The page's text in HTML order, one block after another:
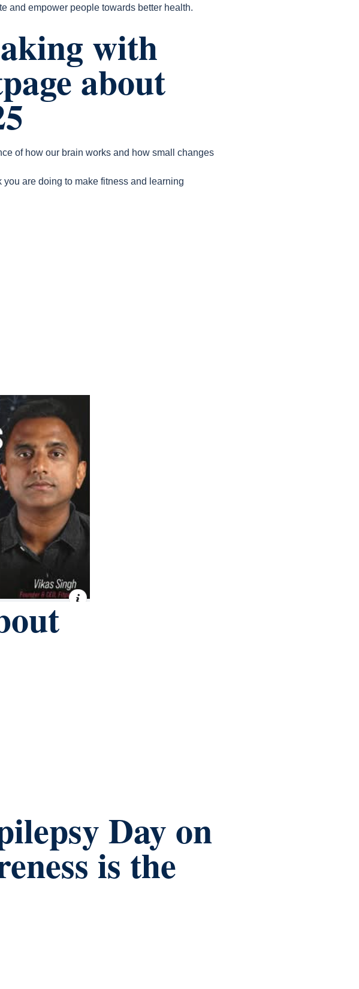
and empower people towards better health.
with
about
of how our brain works and how small changes
are doing to make fitness and learning
Day on
is the